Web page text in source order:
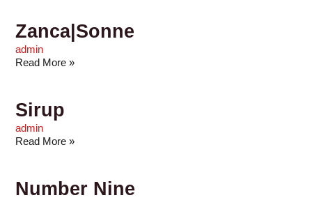
Zanca|Sonne
admin
Read More »
Sirup
admin
Read More »
Number Nine